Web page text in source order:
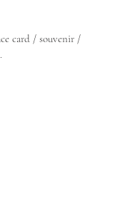
card / souvenir /